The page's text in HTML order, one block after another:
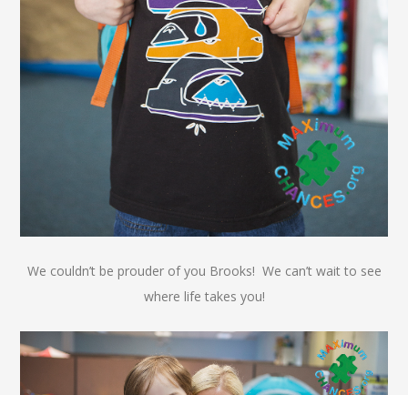
We couldn’t be prouder of you Brooks! We can’t wait to see
where life takes you!